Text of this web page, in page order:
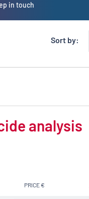
in touch
Sort by:
analysis
PRICE €